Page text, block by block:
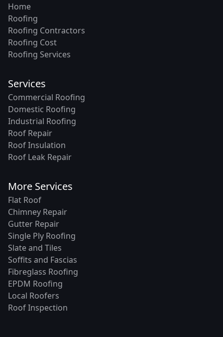
Home
Roofing
Roofing Contractors
Roofing Cost
Roofing Services
Services
Commercial Roofing
Domestic Roofing
Industrial Roofing
Roof Repair
Roof Insulation
Roof Leak Repair
More Services
Flat Roof
Chimney Repair
Gutter Repair
Single Ply Roofing
Slate and Tiles
Soffits and Fascias
Fibreglass Roofing
EPDM Roofing
Local Roofers
Roof Inspection